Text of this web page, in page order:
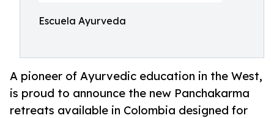
Escuela Ayurveda
A pioneer of Ayurvedic education in the West,
is proud to announce the new Panchakarma
retreats available in Colombia designed for